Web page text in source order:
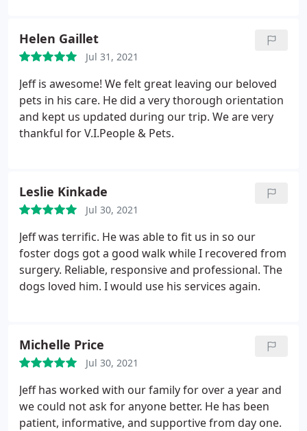
haha. Either way, it's only fair to do the right thing
and let others know about the dependable, kind,
ALL LOVE YA!I
your pet sitting and housesitting needs.
Helen Gaillet
Jul 31, 2021
Jeff is awesome! We felt great leaving our beloved
pets in his care. He did a very thorough orientation
and kept us updated during our trip. We are very
thankful for V.I.People & Pets.
Leslie Kinkade
Jul 30, 2021
Jeff was terrific. He was able to fit us in so our
foster dogs got a good walk while I recovered from
surgery. Reliable, responsive and professional. The
dogs loved him. I would use his services again.
Michelle Price
Jul 30, 2021
Jeff has worked with our family for over a year and
we could not ask for anyone better. He has been
patient, informative, and supportive from day one.